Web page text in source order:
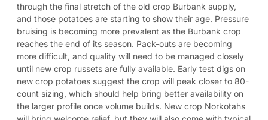
through the final stretch of the old crop Burbank supply,
and those potatoes are starting to show their age. Pressure
bruising is becoming more prevalent as the Burbank crop
reaches the end of its season. Pack-outs are becoming
more difficult, and quality will need to be managed closely
until new crop russets are fully available. Early test digs on
new crop potatoes suggest the crop will peak closer to 80-
count sizing, which should help bring better availability on
the larger profile once volume builds. New crop Norkotahs